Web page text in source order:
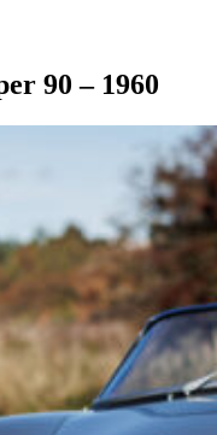
90 – 1960